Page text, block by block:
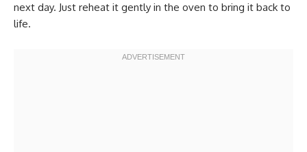
next day. Just reheat it gently in the oven to bring it back to
life.